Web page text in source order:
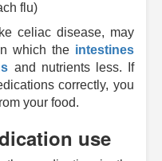
flu)
celiac disease, may
which the intestines
and nutrients less. If
correctly, you
your food.
use